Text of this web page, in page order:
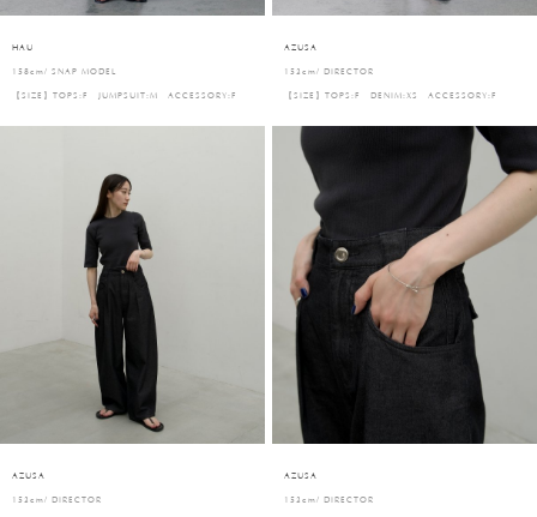
HAU
158cm/ SNAP MODEL
【SIZE】TOPS:F JUMPSUIT:M ACCESSORY:F
AZUSA
153cm/ DIRECTOR
【SIZE】TOPS:F DENIM:XS ACCESSORY:F
AZUSA
153cm/ DIRECTOR
AZUSA
153cm/ DIRECTOR